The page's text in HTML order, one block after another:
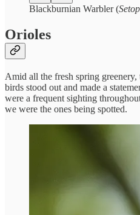
Blackburnian Warbler (
Orioles
Amid all the fresh spring
birds stood out and made a
were a frequent sighting
we were the ones being spotted.